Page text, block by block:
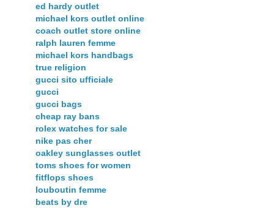
ed hardy outlet
michael kors outlet online
coach outlet store online
ralph lauren femme
michael kors handbags
true religion
gucci sito ufficiale
gucci
gucci bags
cheap ray bans
rolex watches for sale
nike pas cher
oakley sunglasses outlet
toms shoes for women
fitflops shoes
louboutin femme
beats by dre